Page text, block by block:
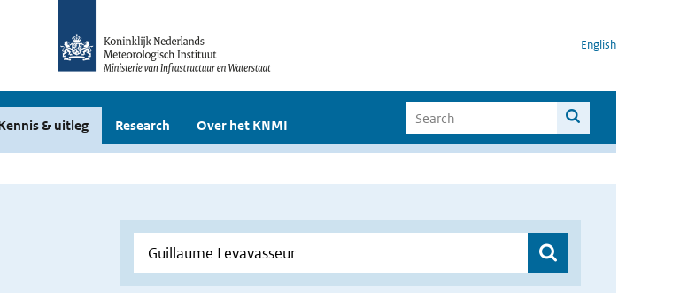
English
& uitleg Research Over het KNMI